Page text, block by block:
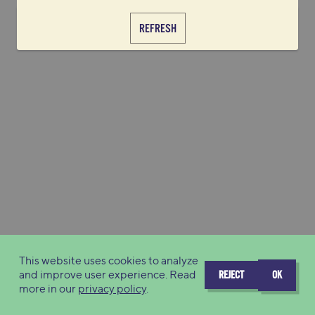
REFRESH
This website uses cookies to analyze
and improve user experience. Read
more in our privacy policy.
REJECT OK